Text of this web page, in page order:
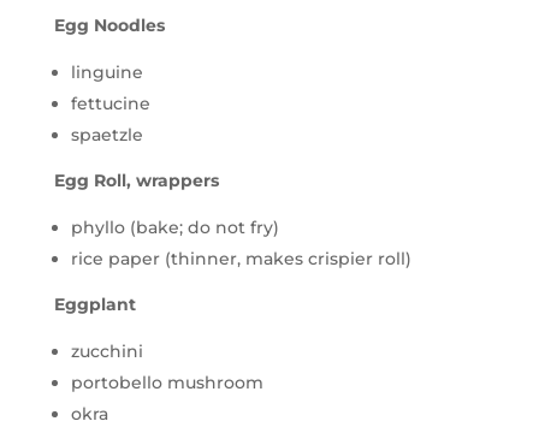
Egg Noodles
linguine
fettucine
spaetzle
Egg Roll, wrappers
phyllo (bake; do not fry)
rice paper (thinner, makes crispier roll)
Eggplant
zucchini
portobello mushroom
okra